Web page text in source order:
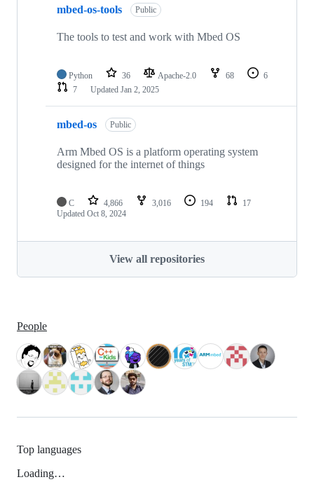
mbed-os-tools Public
The tools to test and work with Mbed OS
Python 36 Apache-2.0 68
6
7
Updated Jan 2, 2025
mbed-os Public
Arm Mbed OS is a platform operating system
designed for the internet of things
C 4,866 3,016 194
17
Updated Oct 8, 2024
View all repositories
People
Top languages
Loading…